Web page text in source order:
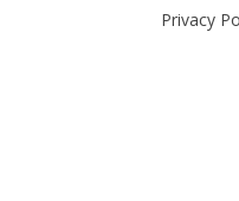
Privacy